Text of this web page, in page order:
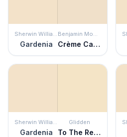
Sherwin Williams
Gardenia
Benjamin Moore
Crème Caramel
Sherwin Williams
Gardenia
Glidden
To The Rescue